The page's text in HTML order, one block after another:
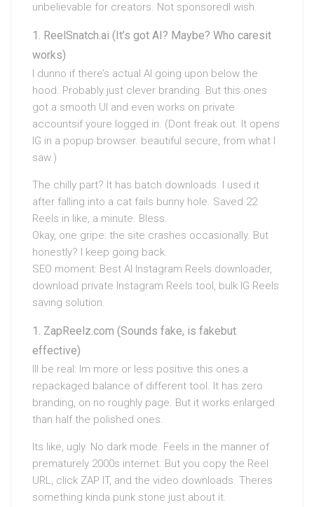
unbelievable for creators. Not sponsoredI wish.
ReelSnatch.ai (It’s got AI? Maybe? Who caresit
works)
I dunno if there’s actual AI going upon below the
hood. Probably just clever branding. But this ones
got a smooth UI and even works on private
accountsif youre logged in. (Dont freak out. It opens
IG in a popup browser. beautiful secure, from what I
saw.)
The chilly part? It has batch downloads. I used it
after falling into a cat fails bunny hole. Saved 22
Reels in like, a minute. Bless.
Okay, one gripe: the site crashes occasionally. But
honestly? I keep going back.
SEO moment: Best AI Instagram Reels downloader,
download private Instagram Reels tool, bulk IG Reels
saving solution.
ZapReelz.com (Sounds fake, is fakebut
effective)
Ill be real: Im more or less positive this ones a
repackaged balance of different tool. It has zero
branding, on no roughly page. But it works enlarged
than half the polished ones.
Its like, ugly. No dark mode. Feels in the manner of
prematurely 2000s internet. But you copy the Reel
URL, click ZAP IT, and the video downloads. Theres
something kinda punk stone just about it.